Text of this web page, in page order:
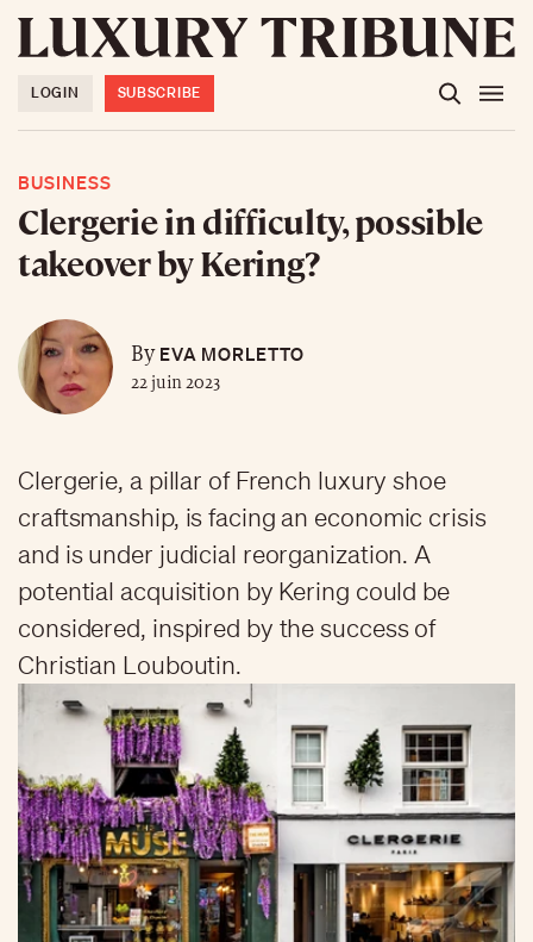
LOGIN SUBSCRIBE
BUSINESS
Clergerie in difficulty, possible
takeover by Kering?
ByEVA MORLETTO
22 juin 2023
Clergerie, a pillar of French luxury shoe
craftsmanship, is facing an economic crisis
and is under judicial reorganization. A
potential acquisition by Kering could be
considered, inspired by the success of
Christian Louboutin.